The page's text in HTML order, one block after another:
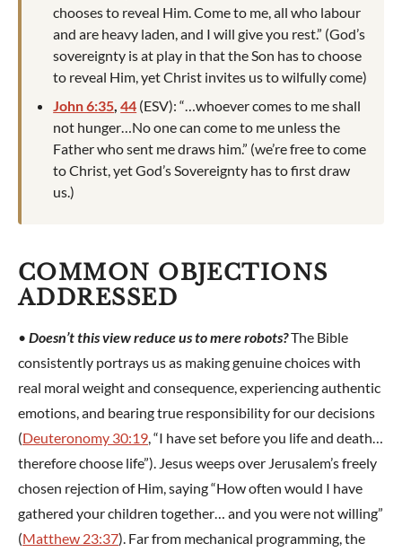
chooses to reveal Him. Come to me, all who labour
and are heavy laden, and I will give you rest.” (God’s
sovereignty is at play in that the Son has to choose
to reveal Him, yet Christ invites us to wilfully come)
John 6:35 ,44 (ESV): “…whoever comes to me shall
not hunger…No one can come to me unless the
Father who sent me draws him.” (we’re free to come
to Christ, yet God’s Sovereignty has to first draw
us.)
COMMON OBJECTIONS
ADDRESSED
• Doesn’t this view reduce us to mere robots?The Bible
consistently portrays us as making genuine choices with
real moral weight and consequence, experiencing authentic
emotions, and bearing true responsibility for our decisions
(Deuteronomy 30:19 , “I have set before you life and death…
therefore choose life”). Jesus weeps over Jerusalem’s freely
chosen rejection of Him, saying “How often would I have
gathered your children together… and you were not willing”
(Matthew 23:37). Far from mechanical programming, the